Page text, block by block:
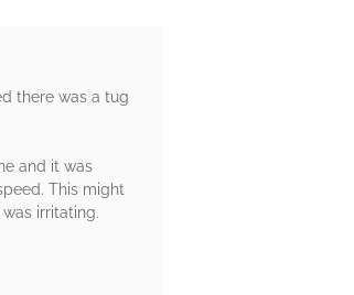
there was a tug
and it was
This might
irritating.